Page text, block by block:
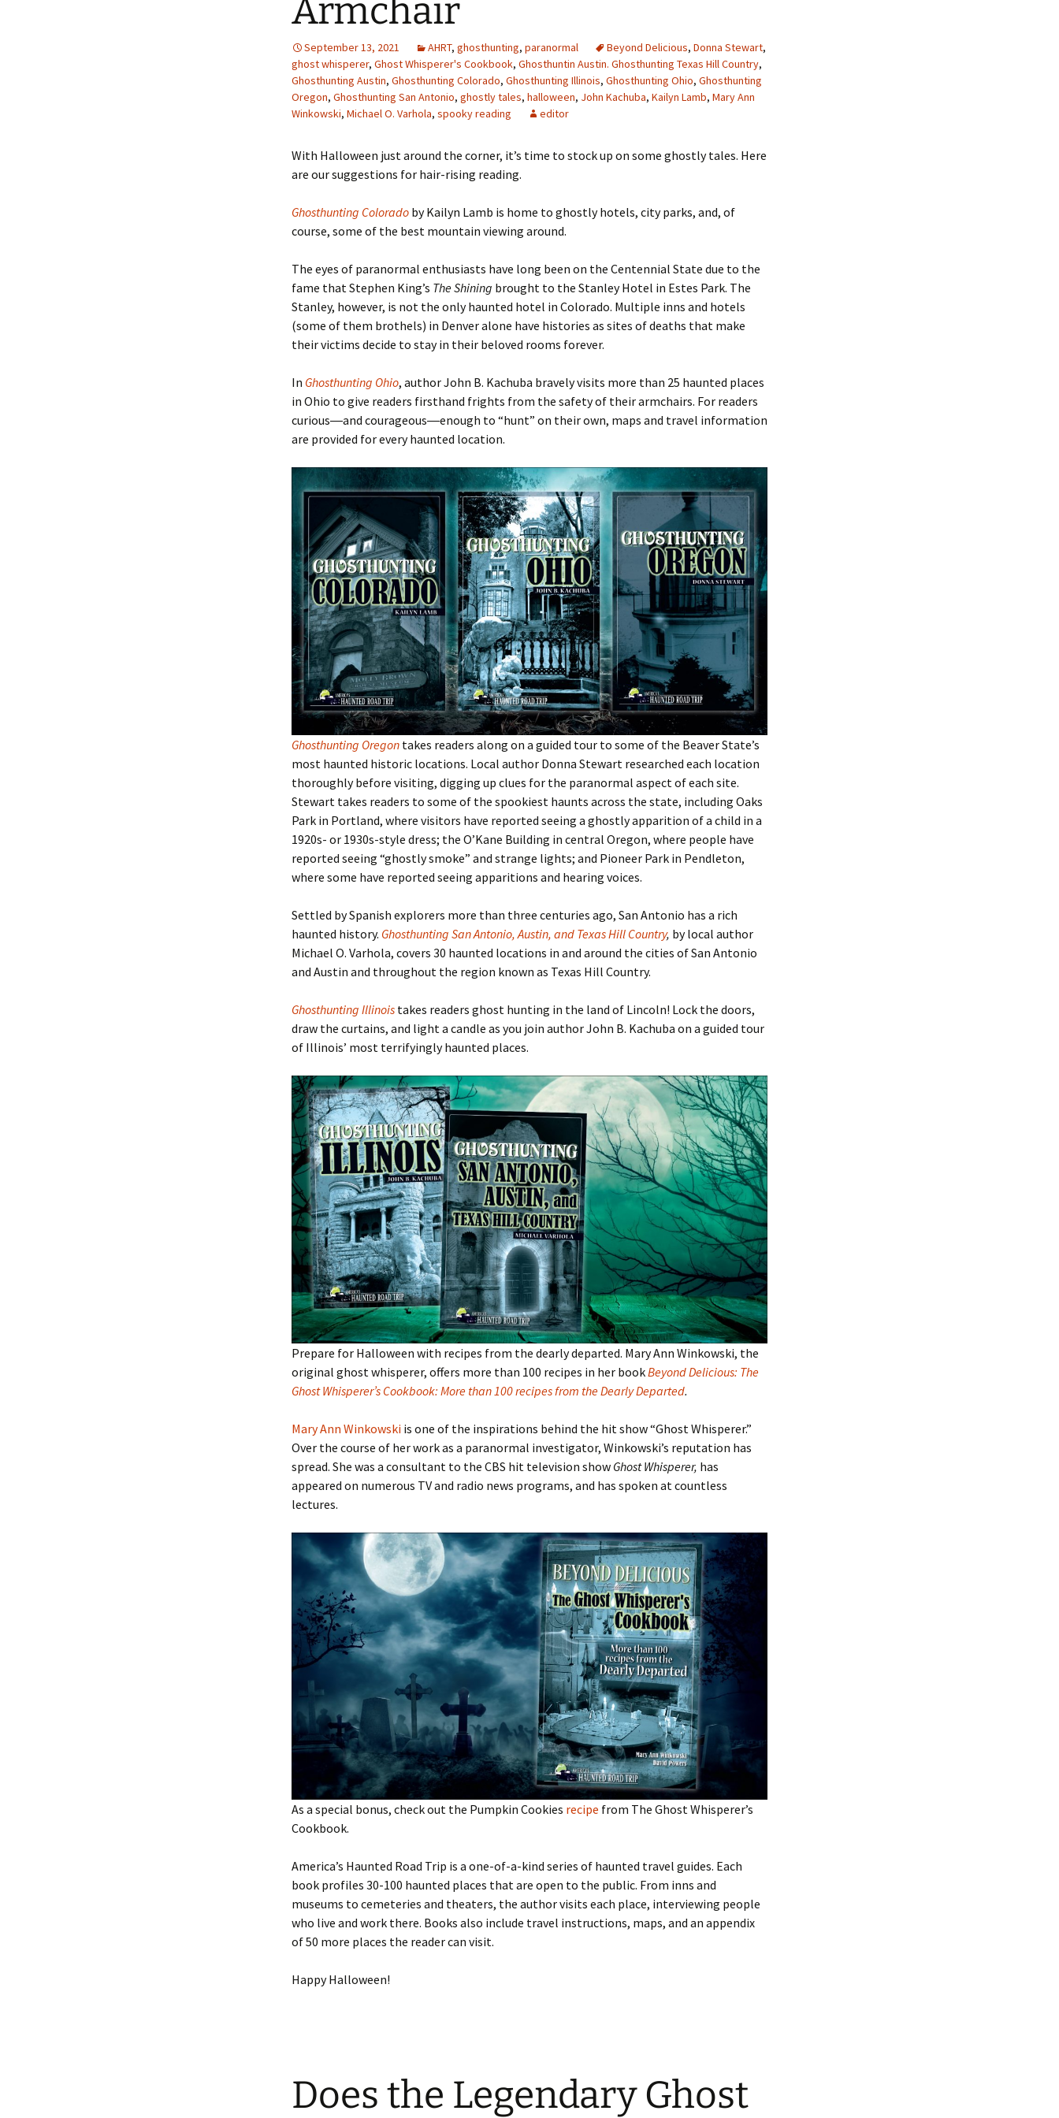
Armchair
September 13, 2021 AHRT, ghosthunting, paranormal Beyond Delicious, Donna Stewart,
ghost whisperer, Ghost Whisperer's Cookbook, Ghosthuntin Austin. Ghosthunting Texas Hill Country,
Ghosthunting Austin, Ghosthunting Colorado, Ghosthunting Illinois, Ghosthunting Ohio, Ghosthunting
Oregon, Ghosthunting San Antonio, ghostly tales, halloween, John Kachuba, Kailyn Lamb, Mary Ann
Winkowski, Michael O. Varhola, spooky reading editor
With Halloween just around the corner, it’s time to stock up on some ghostly tales. Here
are our suggestions for hair-rising reading.
Ghosthunting Colorado by Kailyn Lamb is home to ghostly hotels, city parks, and, of
course, some of the best mountain viewing around.
The eyes of paranormal enthusiasts have long been on the Centennial State due to the
fame that Stephen King’s The Shining brought to the Stanley Hotel in Estes Park. The
Stanley, however, is not the only haunted hotel in Colorado. Multiple inns and hotels
(some of them brothels) in Denver alone have histories as sites of deaths that make
their victims decide to stay in their beloved rooms forever.
In Ghosthunting Ohio, author John B. Kachuba bravely visits more than 25 haunted places
in Ohio to give readers firsthand frights from the safety of their armchairs. For readers
curious―and courageous―enough to “hunt” on their own, maps and travel information
are provided for every haunted location.
Ghosthunting Oregon takes readers along on a guided tour to some of the Beaver State’s
most haunted historic locations. Local author Donna Stewart researched each location
thoroughly before visiting, digging up clues for the paranormal aspect of each site.
Stewart takes readers to some of the spookiest haunts across the state, including Oaks
Park in Portland, where visitors have reported seeing a ghostly apparition of a child in a
1920s- or 1930s-style dress; the O’Kane Building in central Oregon, where people have
reported seeing “ghostly smoke” and strange lights; and Pioneer Park in Pendleton,
where some have reported seeing apparitions and hearing voices.
Settled by Spanish explorers more than three centuries ago, San Antonio has a rich
haunted history. Ghosthunting San Antonio, Austin, and Texas Hill Country, by local author
Michael O. Varhola, covers 30 haunted locations in and around the cities of San Antonio
and Austin and throughout the region known as Texas Hill Country.
Ghosthunting Illinois takes readers ghost hunting in the land of Lincoln! Lock the doors,
draw the curtains, and light a candle as you join author John B. Kachuba on a guided tour
of Illinois’ most terrifyingly haunted places.
Prepare for Halloween with recipes from the dearly departed. Mary Ann Winkowski, the
original ghost whisperer, offers more than 100 recipes in her bookBeyond Delicious: The
Ghost Whisperer’s Cookbook: More than 100 recipes from the Dearly Departed.
Mary Ann Winkowski is one of the inspirations behind the hit show “Ghost Whisperer.”
Over the course of her work as a paranormal investigator, Winkowski’s reputation has
spread. She was a consultant to the CBS hit television show Ghost Whisperer, has
appeared on numerous TV and radio news programs, and has spoken at countless
lectures.
As a special bonus, check out the Pumpkin Cookies recipe from The Ghost Whisperer’s
Cookbook.
America’s Haunted Road Trip is a one-of-a-kind series of haunted travel guides. Each
book profiles 30-100 haunted places that are open to the public. From inns and
museums to cemeteries and theaters, the author visits each place, interviewing people
who live and work there. Books also include travel instructions, maps, and an appendix
of 50 more places the reader can visit.
Happy Halloween!
Does the Legendary Ghost